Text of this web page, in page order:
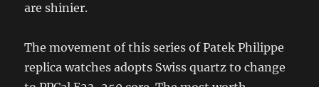
are shinier.
The movement of this series of Patek Philippe
replica watches adopts Swiss quartz to change